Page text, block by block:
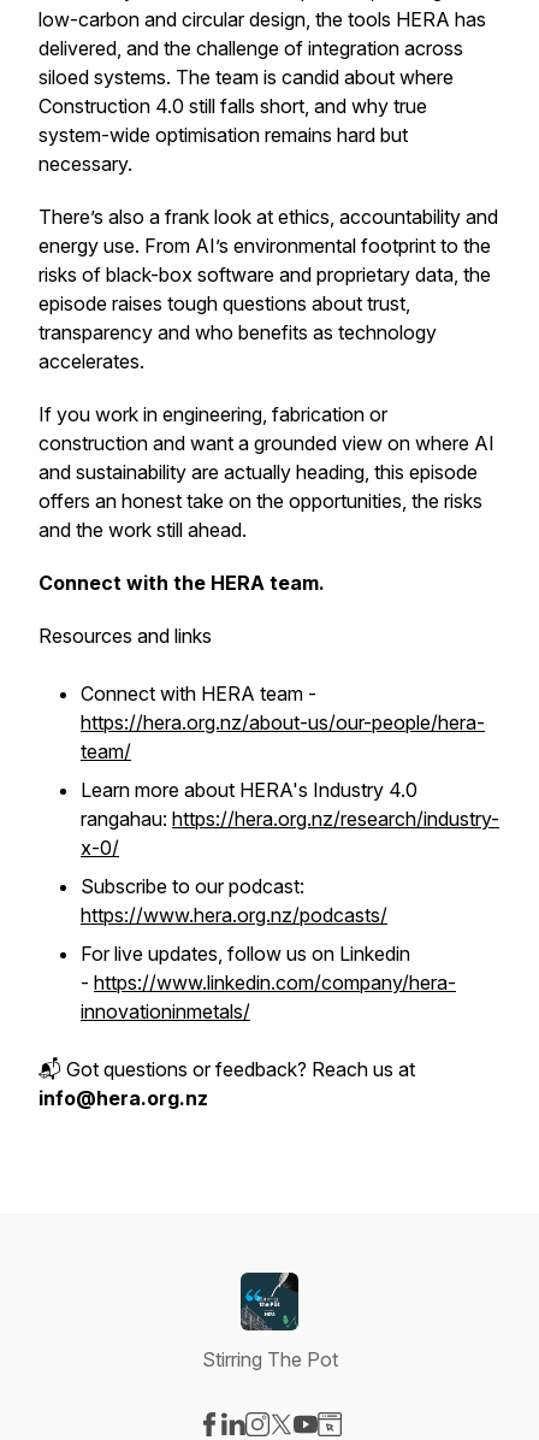
low-carbon and circular design, the tools HERA has
delivered, and the challenge of integration across
siloed systems. The team is candid about where
Construction 4.0 still falls short, and why true
system-wide optimisation remains hard but
necessary.
There’s also a frank look at ethics, accountability and
energy use. From AI’s environmental footprint to the
risks of black-box software and proprietary data, the
episode raises tough questions about trust,
transparency and who benefits as technology
accelerates.
If you work in engineering, fabrication or
construction and want a grounded view on where AI
and sustainability are actually heading, this episode
offers an honest take on the opportunities, the risks
and the work still ahead.
Connect with the HERA team.
Resources and links
Connect with HERA team -
https://hera.org.nz/about-us/our-people/hera-
team/
Learn more about HERA's Industry 4.0
rangahau: https://hera.org.nz/research/industry-
x-0/
Subscribe to our podcast:
https://www.hera.org.nz/podcasts/
For live updates, follow us on Linkedin
- https://www.linkedin.com/company/hera-
innovationinmetals/
📬 Got questions or feedback? Reach us at
info@hera.org.nz
Stirring The Pot